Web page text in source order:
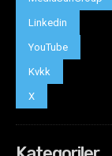
Linkedin
YouTube
Kvkk
X